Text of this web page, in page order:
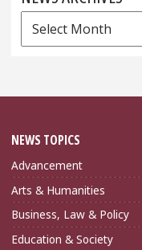
News
Archives
NEWS TOPICS
Advancement
Arts & Humanities
Business, Law & Policy
Education & Society